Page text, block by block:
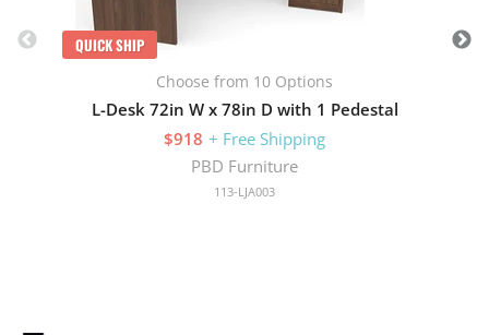
QUICK SHIP
Choose from 10 Options
L-Desk 72in W x 78in D with 1 Pedestal
$918 + Free Shipping
PBD Furniture
113-LJA003